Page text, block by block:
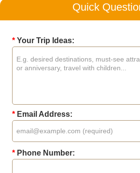
Quick
* Your Trip Ideas:
* Email Address:
* Phone Number: